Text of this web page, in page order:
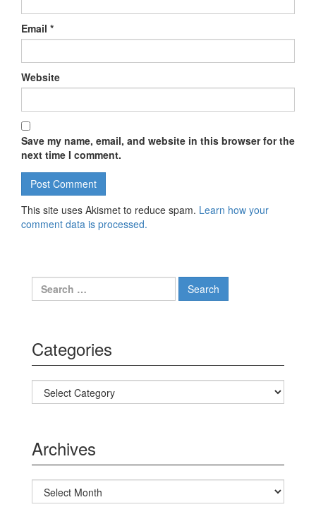
Email *
Website
Save my name, email, and website in this browser for the
next time I comment.
This site uses Akismet to reduce spam. Learn how your
comment data is processed.
Search for:
Categories
Categories
Archives
Archives